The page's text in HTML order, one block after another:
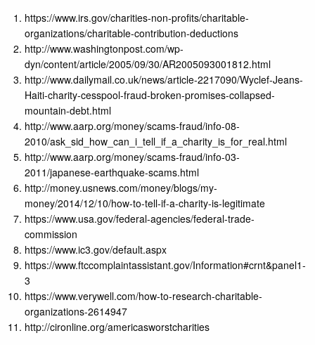
https://www.irs.gov/charities-non-profits/charitable-
organizations/charitable-contribution-deductions
http://www.washingtonpost.com/wp-
dyn/content/article/2005/09/30/AR2005093001812.html
http://www.dailymail.co.uk/news/article-2217090/Wyclef-Jeans-
Haiti-charity-cesspool-fraud-broken-promises-collapsed-
mountain-debt.html
http://www.aarp.org/money/scams-fraud/info-08-
2010/ask_sid_how_can_i_tell_if_a_charity_is_for_real.html
http://www.aarp.org/money/scams-fraud/info-03-
2011/japanese-earthquake-scams.html
http://money.usnews.com/money/blogs/my-
money/2014/12/10/how-to-tell-if-a-charity-is-legitimate
https://www.usa.gov/federal-agencies/federal-trade-
commission
https://www.ic3.gov/default.aspx
https://www.ftccomplaintassistant.gov/Information#crnt&panel1-
3
https://www.verywell.com/how-to-research-charitable-
organizations-2614947
http://cironline.org/americasworstcharities